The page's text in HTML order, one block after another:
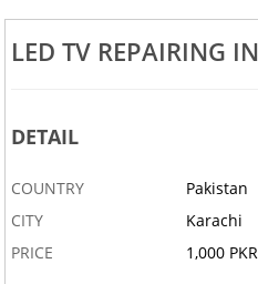
LED TV REPAIRING
DETAIL
COUNTRY
Pakistan
CITY
Karachi
PRICE
1,000 PKR